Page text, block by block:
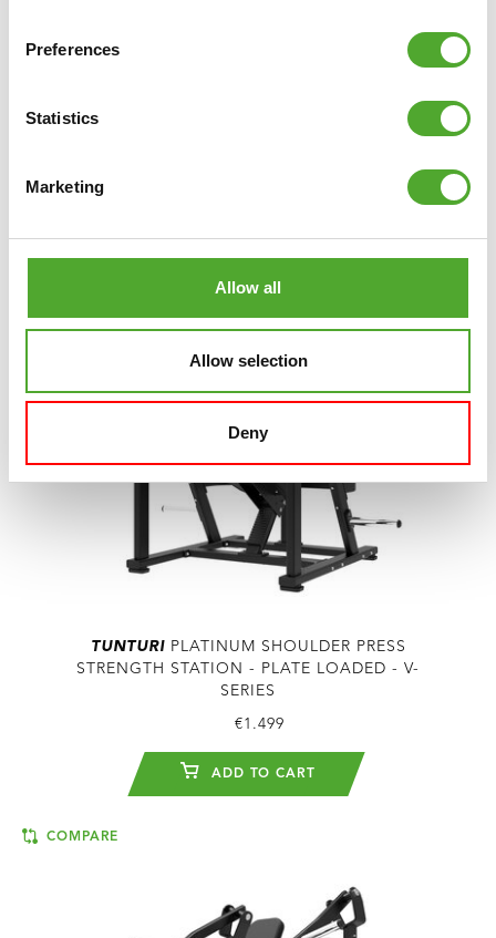
Preferences
Statistics
Marketing
Allow all
Allow selection
Deny
TUNTURI
TUNTURIPLATINUM SHOULDER PRESS
STRENGTH STATION - PLATE LOADED - V-
SERIES
€1.499
ADD TO CART
COMPARE